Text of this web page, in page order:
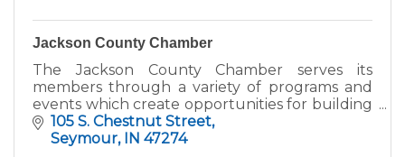
Jackson County Chamber
The Jackson County Chamber serves its
members through a variety of programs and
events which create opportunities for building
connections and business growth.
105 S. Chestnut Street
Seymour
IN 47274